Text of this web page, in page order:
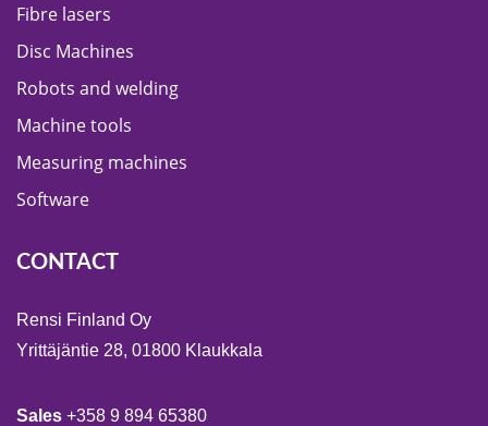
Fibre lasers
Disc Machines
Robots and welding
Machine tools
Measuring machines
Software
CONTACT
Rensi Finland Oy
Yrittäjäntie 28, 01800 Klaukkala
Sales +358 9 894 65380